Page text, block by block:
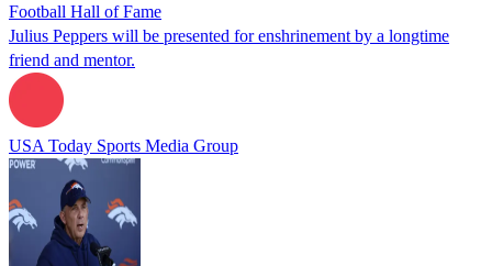
Football Hall of Fame
Julius Peppers will be presented for enshrinement by a longtime
friend and mentor.
USA Today Sports Media Group